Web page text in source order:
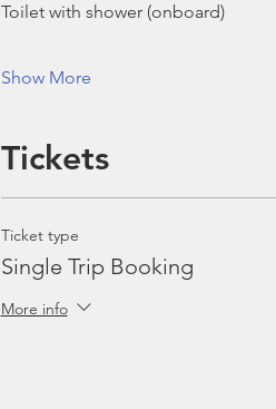
Toilet with shower (onboard)
Show More
Tickets
Ticket type
Single Trip Booking
More info